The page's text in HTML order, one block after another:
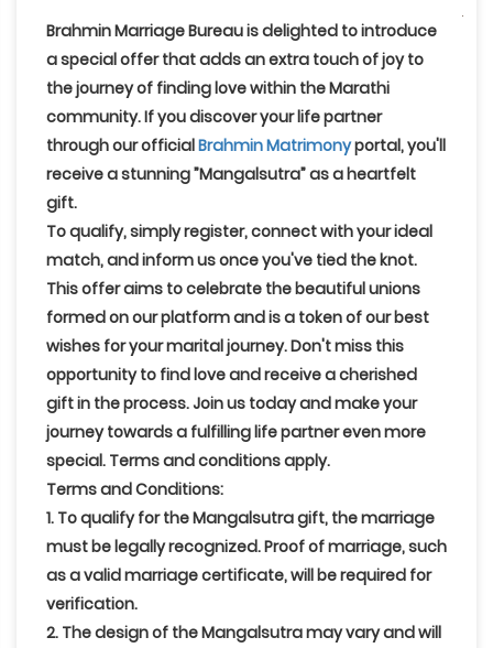
Brahmin Marriage Bureauis delighted to introduce
a special offer that adds an extra touch of joy to
the journey of finding love within the Marathi
community. If you discover your life partner
through our officialBrahmin Matrimonyportal, you'll
receive a stunning”Mangalsutra”as a heartfelt
gift.
To qualify, simply register, connect with your ideal
match, and inform us once you've tied the knot.
This offer aims to celebrate the beautiful unions
formed on our platform and is a token of our best
wishes for your marital journey. Don't miss this
opportunity to find love and receive a cherished
gift in the process. Join us today and make your
journey towards a fulfilling life partner even more
special. Terms and conditions apply.
Terms and Conditions:
1. To qualify for the Mangalsutra gift, the marriage
must be legally recognized. Proof of marriage, such
as a valid marriage certificate, will be required for
verification.
2. The design of the Mangalsutra may vary and will